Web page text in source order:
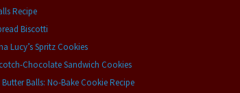
Recipe
Biscotti
Lucy’s Spritz Cookies
Chocolate Sandwich Cookies
Balls: No-Bake Cookie Recipe